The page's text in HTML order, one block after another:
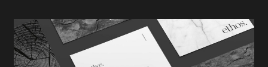
brand. Oak representing strength & stability, marble –
quality & sophistication, & slate – reliability &
dependability.
The meticulously crafted, yet visually effortless logo